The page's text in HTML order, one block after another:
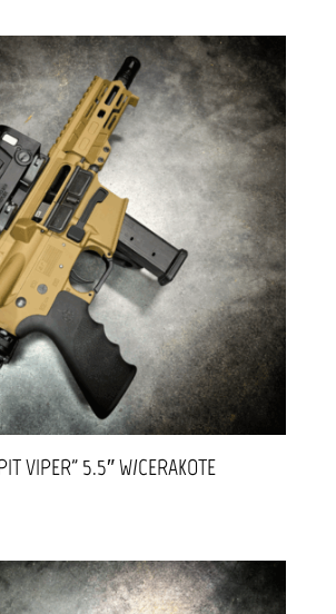
VIPER” 5.5″ W/CERAKOTE